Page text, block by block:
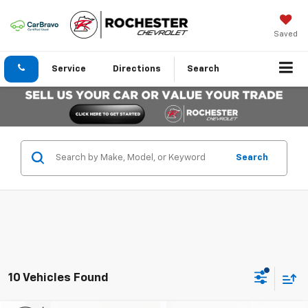
Saved
Service Directions Search
Search
10 Vehicles Found